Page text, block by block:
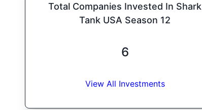
Total Companies Invested In Shark
Tank USA Season 12
6
View All Investments